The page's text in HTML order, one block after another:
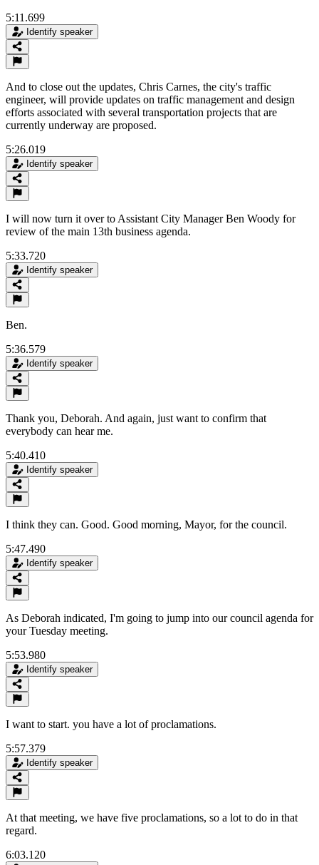
5:11.699
Identify speaker
And to close out the updates, Chris Carnes, the city's traffic
engineer, will provide updates on traffic management and design
efforts associated with several transportation projects that are
currently underway are proposed.
5:26.019
Identify speaker
I will now turn it over to Assistant City Manager Ben Woody for
review of the main 13th business agenda.
5:33.720
Identify speaker
Ben.
5:36.579
Identify speaker
Thank you, Deborah. And again, just want to confirm that
everybody can hear me.
5:40.410
Identify speaker
I think they can. Good. Good morning, Mayor, for the council.
5:47.490
Identify speaker
As Deborah indicated, I'm going to jump into our council agenda for
your Tuesday meeting.
5:53.980
Identify speaker
I want to start. you have a lot of proclamations.
5:57.379
Identify speaker
At that meeting, we have five proclamations, so a lot to do in that
regard.
6:03.120